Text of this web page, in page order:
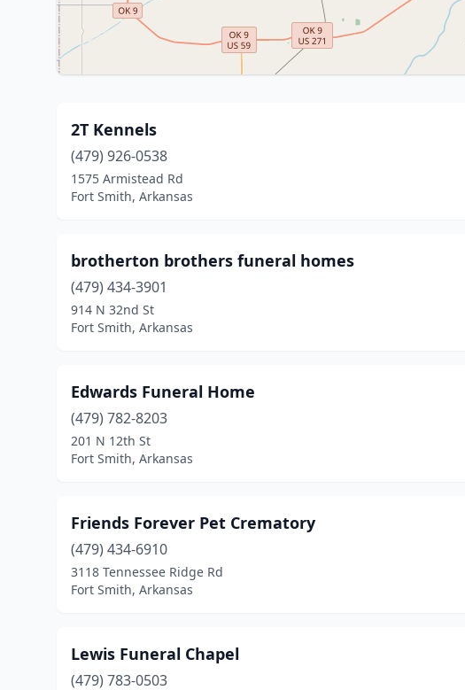
2T Kennels
(479) 926-0538
1575 Armistead Rd
Fort Smith, Arkansas
brotherton brothers funeral homes
(479) 434-3901
914 N 32nd St
Fort Smith, Arkansas
Edwards Funeral Home
(479) 782-8203
201 N 12th St
Fort Smith, Arkansas
Friends Forever Pet Crematory
(479) 434-6910
3118 Tennessee Ridge Rd
Fort Smith, Arkansas
Lewis Funeral Chapel
(479) 783-0503